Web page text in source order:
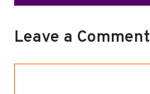
Leave a Comment